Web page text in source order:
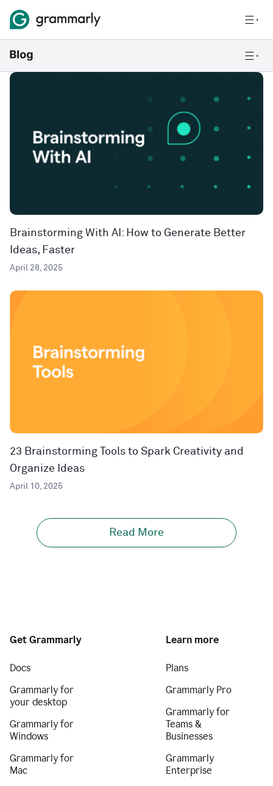
Brainstorming With AI: How to Generate Better
Ideas, Faster
April 28, 2025
23 Brainstorming Tools to Spark Creativity and
Organize Ideas
April 10, 2025
Read More
Get Grammarly
Docs
Grammarly for
your desktop
Grammarly for
Windows
Grammarly for
Mac
Learn more
Plans
Grammarly Pro
Grammarly for
Teams &
Businesses
Grammarly
Enterprise